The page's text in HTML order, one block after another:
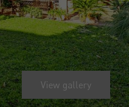
View gallery